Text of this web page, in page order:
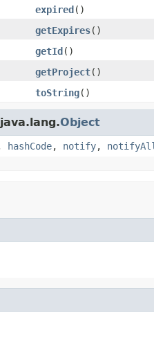
expired()
getExpires()
getId()
getProject()
toString()
Object
hashCode, notify, notifyAll